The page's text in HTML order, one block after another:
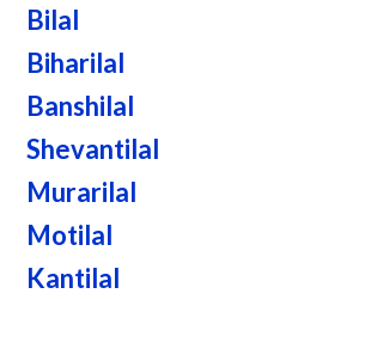
Bilal
Biharilal
Banshilal
Shevantilal
Murarilal
Motilal
Kantilal